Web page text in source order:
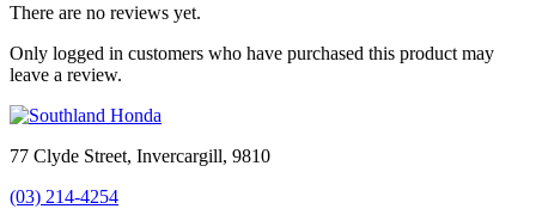
There are no reviews yet.
Only logged in customers who have purchased this product may
leave a review.
77 Clyde Street, Invercargill, 9810
(03) 214-4254